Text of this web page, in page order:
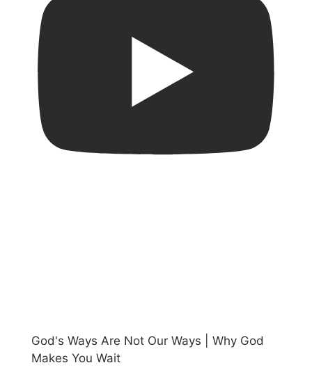
God's Ways Are Not Our Ways | Why God
Makes You Wait